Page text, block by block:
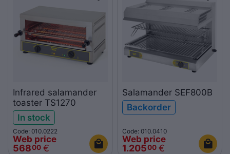
Infrared salamander
toaster TS1270
In stock
Code: 010.0222
Web price
56800 €
Salamander SEF800B
Backorder
Code: 010.0410
Web price
1.20500 €